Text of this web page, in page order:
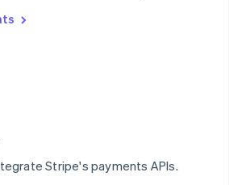
Stripe's payments APIs.